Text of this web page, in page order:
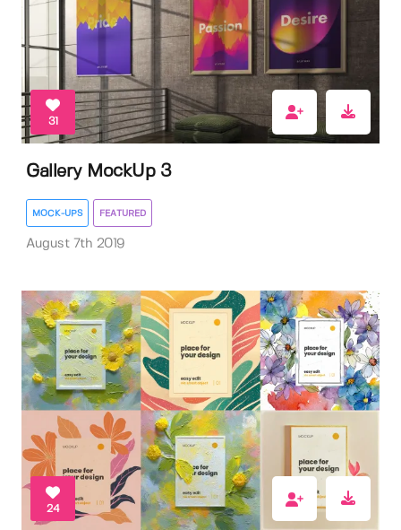
31
Gallery MockUp 3
MOCK-UPS FEATURED
August 7th 2019
24